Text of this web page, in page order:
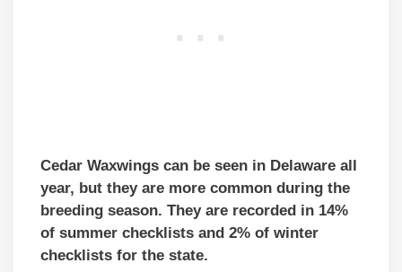
Cedar Waxwings can be seen in Delaware all
year, but they are more common during the
breeding season. They are recorded in 14%
of summer checklists and 2% of winter
checklists for the state.